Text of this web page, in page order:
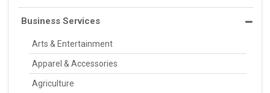
Business Services
Arts & Entertainment
Apparel & Accessories
Agriculture